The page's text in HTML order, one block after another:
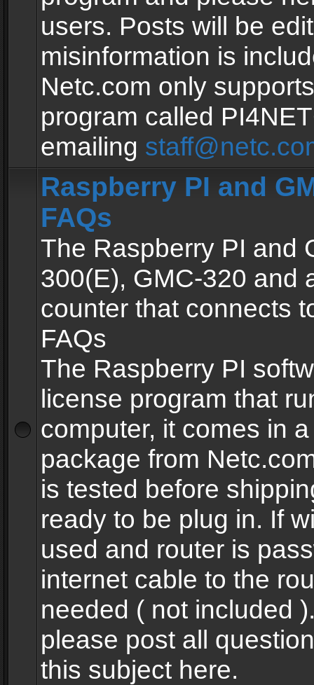
users. Posts will be
misinformation is
Netc.com only
program called
emailing
Raspberry PI and
FAQs
The Raspberry PI and
300(E), GMC-320 and
counter that connects
FAQs
The Raspberry PI
license program that
computer, it comes in
package from
is tested before
ready to be plug in. If
used and router is
internet cable to the
needed ( not included
please post all
this subject here.